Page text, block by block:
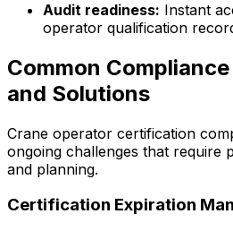
Audit readiness: Instant
operator qualification
Common
and Solutions
Crane operator certification
ongoing challenges that require
and planning.
Certification Expiration